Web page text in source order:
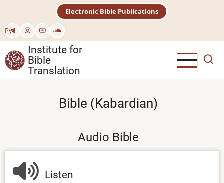
main
content
Рус
Electronic Bible Publications
Institute for
Bible
Translation
Bible (Kabardian)
Audio Bible
Listen